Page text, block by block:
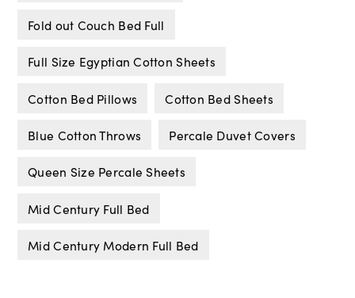
Fold out Couch Bed Full
Full Size Egyptian Cotton Sheets
Cotton Bed Pillows Cotton Bed Sheets
Blue Cotton Throws Percale Duvet Covers
Queen Size Percale Sheets
Mid Century Full Bed
Mid Century Modern Full Bed